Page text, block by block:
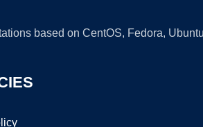
based on CentOS, Fedora,